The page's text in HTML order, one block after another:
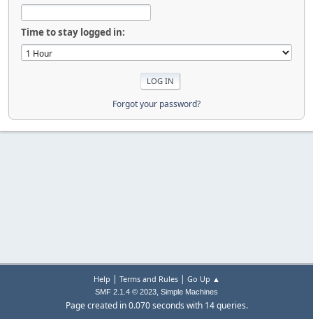
Time to stay logged in:
Forgot your password?
Help | Terms and Rules| Go Up ▲
SMF 2.1.4 © 2023, Simple Machines
Page created in 0.070 seconds with 14 queries.